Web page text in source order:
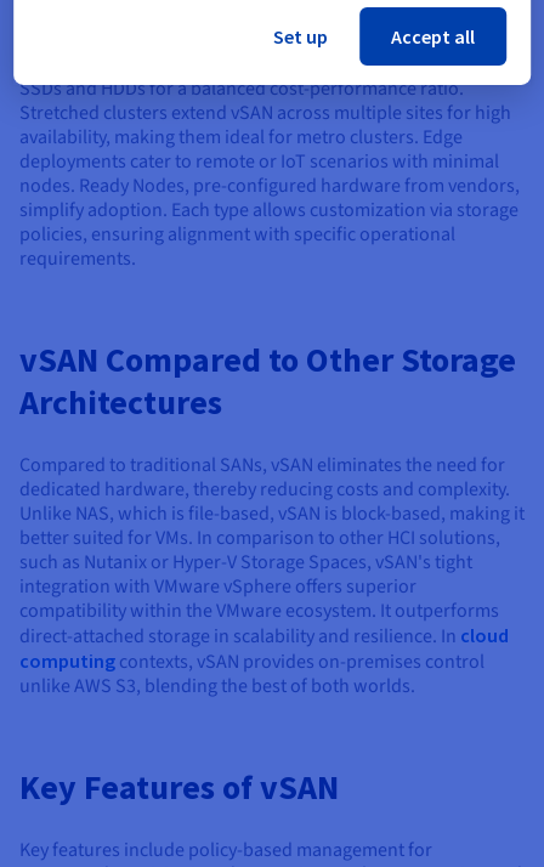
vSAN supports multiple deployment types to fit different
needs. The standard all-flash deployment prioritizes speed
for performance-critical apps. Hybrid deployments combine
SSDs and HDDs for a balanced cost-performance ratio.
Stretched clusters extend vSAN across multiple sites for high
availability, making them ideal for metro clusters. Edge
deployments cater to remote or IoT scenarios with minimal
nodes. Ready Nodes, pre-configured hardware from vendors,
simplify adoption. Each type allows customization via storage
policies, ensuring alignment with specific operational
requirements.
vSAN Compared to Other Storage
Architectures
Compared to traditional SANs, vSAN eliminates the need for
dedicated hardware, thereby reducing costs and complexity.
Unlike NAS, which is file-based, vSAN is block-based, making it
better suited for VMs. In comparison to other HCI solutions,
such as Nutanix or Hyper-V Storage Spaces, vSAN's tight
integration with VMware vSphere offers superior
compatibility within the VMware ecosystem. It outperforms
direct-attached storage in scalability and resilience. In cloud
computing contexts, vSAN provides on-premises control
unlike AWS S3, blending the best of both worlds.
Key Features of vSAN
Key features include policy-based management for
Set up Accept all